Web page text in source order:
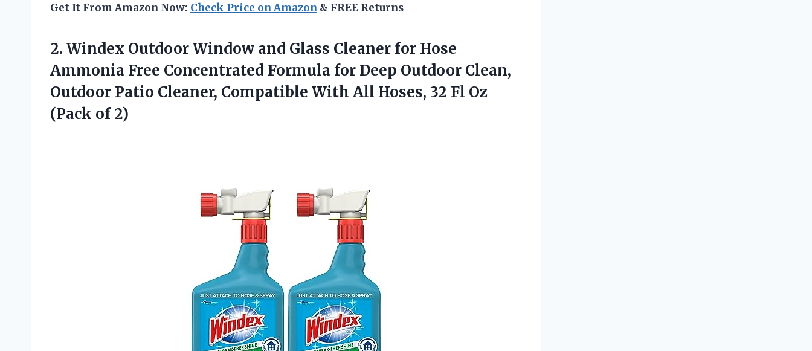
Get It From Amazon Now: Check Price on Amazon & FREE Returns
2. Windex Outdoor Window and Glass Cleaner for Hose
Ammonia Free Concentrated Formula for Deep Outdoor Clean,
Outdoor Patio Cleaner, Compatible With All Hoses, 32 Fl Oz
(Pack of 2)